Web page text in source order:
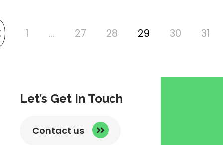
1 … 27 28 29 30 31
Let’s Get In Touch
Contact us